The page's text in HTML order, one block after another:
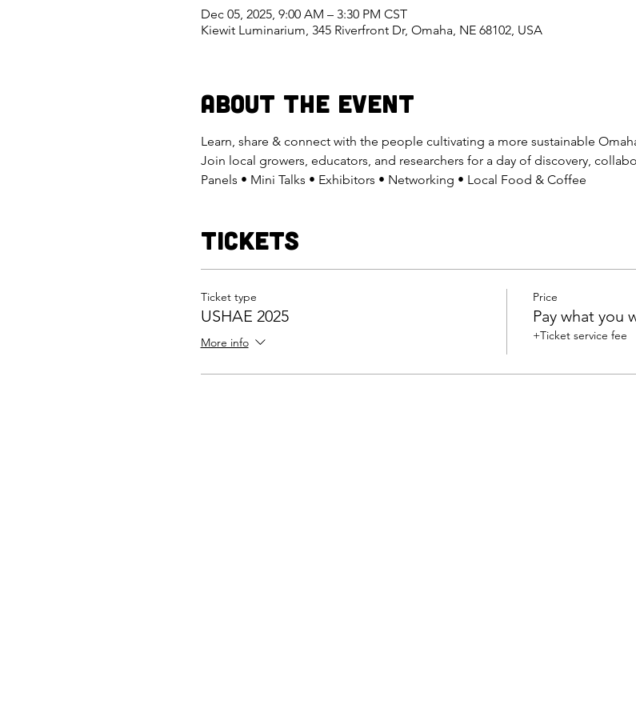
Dec 05, 2025, 9:00 AM – 3:30 PM CST
Kiewit Luminarium, 345 Riverfront Dr, Omaha, NE 68102, USA
About the Event
Learn, share & connect with the people cultivating a more sustainable
Join local growers, educators, and researchers for a day of discovery,
Panels • Mini Talks • Exhibitors • Networking • Local Food & Coffee
Tickets
Ticket type
USHAE 2025
More info
Price
Pay what you
+Ticket service fee